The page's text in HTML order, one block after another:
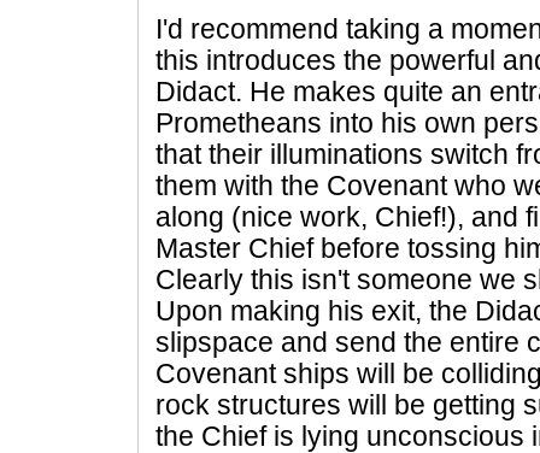
I'd recommend taking a
this introduces the powerful
Didact. He makes quite an
Prometheans into his own
that their illuminations switch
them with the Covenant who
along (nice work, Chief!), and
Master Chief before tossing
Clearly this isn't someone we
Upon making his exit, the
slipspace and send the entire
Covenant ships will be
rock structures will be getting
the Chief is lying unconscious